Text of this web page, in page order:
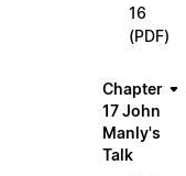
16
(PDF)
Chapter
17 John
Manly's
Talk